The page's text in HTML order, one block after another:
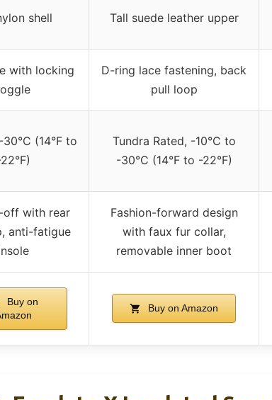
shell Tall suede leather upper
with locking
D-ring lace fastening, back
pull loop
(14°F to
Tundra Rated, -10°C to
-30°C (14°F to -22°F)
off with rear
anti-fatigue
Fashion-forward design
with faux fur collar,
removable inner boot
Buy on
Buy on Amazon